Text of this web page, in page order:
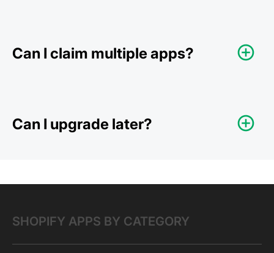
Can I claim multiple apps?
Can I upgrade later?
SHOPIFY APPS BY CATEGORY